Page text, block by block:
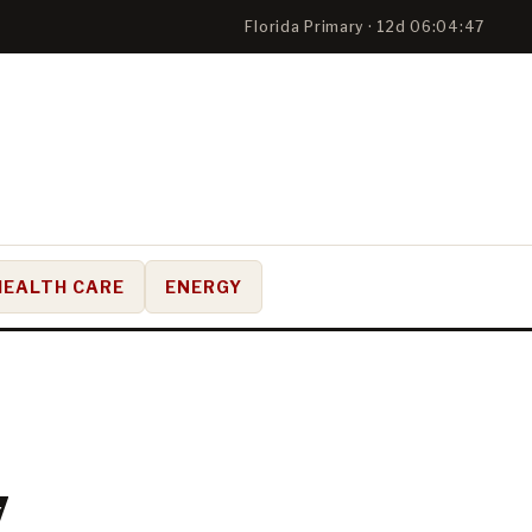
Florida Primary · 12d 06:04:46
CARE ENERGY